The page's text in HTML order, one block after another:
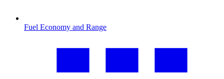
Fuel Economy and Range